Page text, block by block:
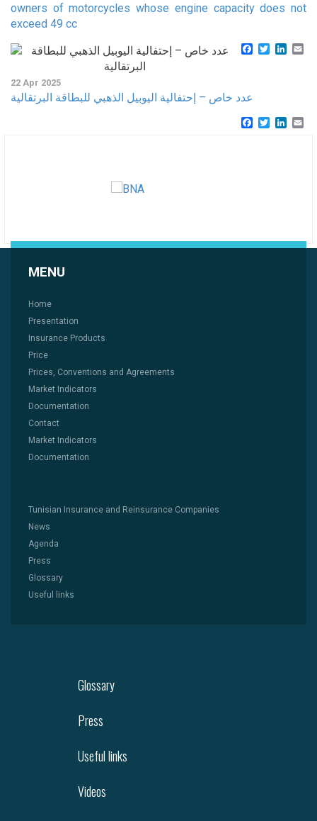
owners of motorcycles whose engine capacity does not
exceed 49 cc
Facebook
Twitter
22 Apr 2025
عدد خاص – إحتفالية اليوبيل الذهبي للبطاقة البرتقالية
Facebook
Twitter
MENU
Home
Presentation
Insurance Products
Price
Prices, Conventions and Agreements
Market Indicators
Documentation
Contact
Market Indicators
Documentation
Tunisian Insurance and Reinsurance Companies
News
Agenda
Press
Glossary
Useful links
Glossary
Press
Useful links
Videos